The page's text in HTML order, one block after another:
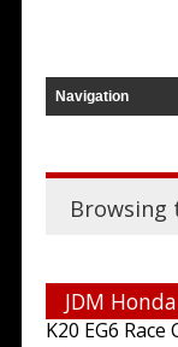
Browsing
JDM
K20 EG6 Race